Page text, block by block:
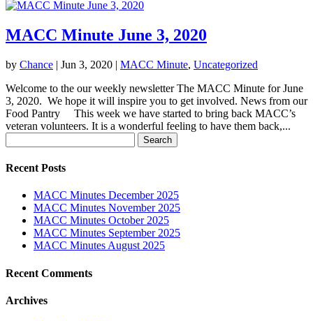
MACC Minute June 3, 2020
by Chance | Jun 3, 2020 | MACC Minute, Uncategorized
Welcome to the our weekly newsletter The MACC Minute for June
3, 2020. We hope it will inspire you to get involved. News from our
Food Pantry This week we have started to bring back MACC’s
veteran volunteers. It is a wonderful feeling to have them back,...
for:
Recent Posts
MACC Minutes December 2025
MACC Minutes November 2025
MACC Minutes October 2025
MACC Minutes September 2025
MACC Minutes August 2025
Recent Comments
Archives